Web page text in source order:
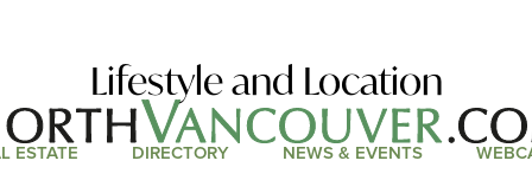
Lifestyle and Location
ESTATE DIRECTORY NEWS & EVENTS